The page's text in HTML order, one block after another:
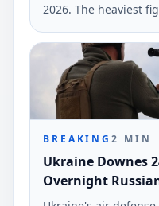
2026. The heaviest
the Hulyaipole and
the General Staff of
BREAKING2 MIN
Ukraine Downes
Overnight